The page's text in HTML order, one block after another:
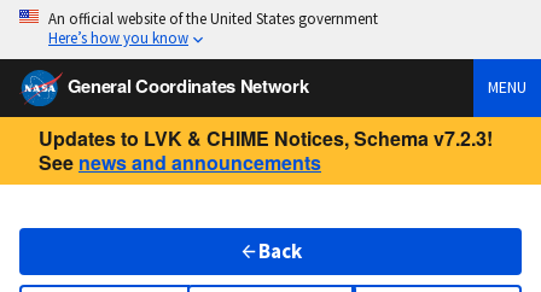
An official website of the United States government
Here’s how you know
General Coordinates Network MENU
Updates to LVK & CHIME Notices, Schema v7.2.3!
See news and announcements
Back